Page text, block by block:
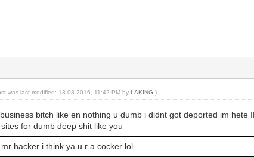
was last modified: 13-08-2016, 11:42 PM byLAKING .)
bitch like en nothing u dumb i didnt got deported im hete
for dumb deep shit like you
hacker i think ya u r a cocker lol